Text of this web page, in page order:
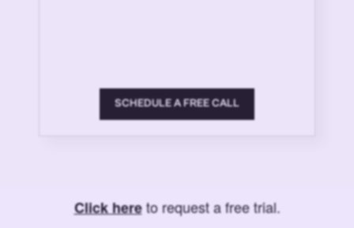
SCHEDULE A FREE CALL
Click hereto request a free trial.